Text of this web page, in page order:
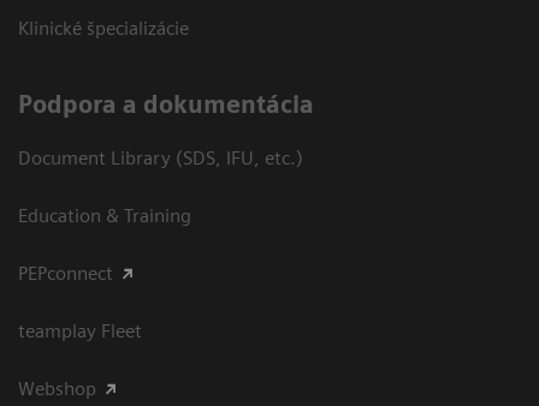
Klinické špecializácie
Podpora a dokumentácia
Document Library (SDS, IFU, etc.)
Education & Training
PEPconnect
teamplay Fleet
Webshop